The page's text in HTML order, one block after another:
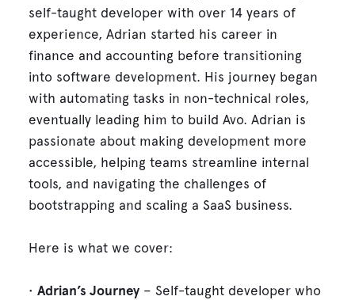
self-taught developer with over 14 years of
experience, Adrian started his career in
finance and accounting before transitioning
into software development. His journey began
with automating tasks in non-technical roles,
eventually leading him to build Avo. Adrian is
passionate about making development more
accessible, helping teams streamline internal
tools, and navigating the challenges of
bootstrapping and scaling a SaaS business.
Here is what we cover:
• Adrian’s Journey – Self-taught developer who